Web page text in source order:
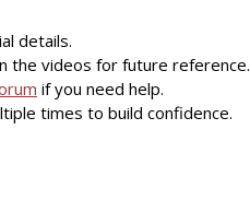
details.
the videos for future reference.
if you need help.
times to build confidence.